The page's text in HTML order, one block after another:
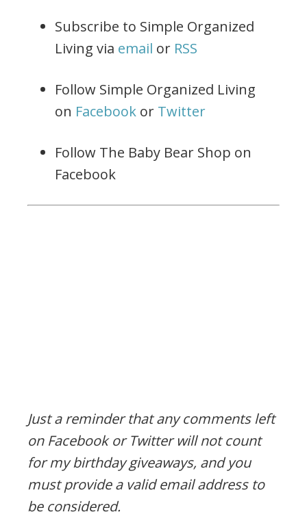
Subscribe to Simple Organized
Living via email or RSS
Follow Simple Organized Living
on Facebook or Twitter
Follow The Baby Bear Shop on
Facebook
Just a reminder that any comments left
on Facebook or Twitter will not count
for my birthday giveaways, and you
must provide a valid email address to
be considered.